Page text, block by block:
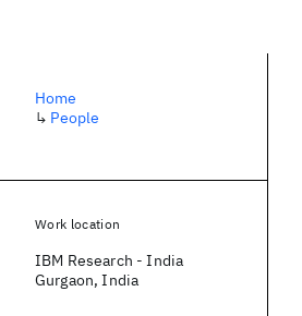
Home
↳ People
Work location
IBM Research - India
Gurgaon, India